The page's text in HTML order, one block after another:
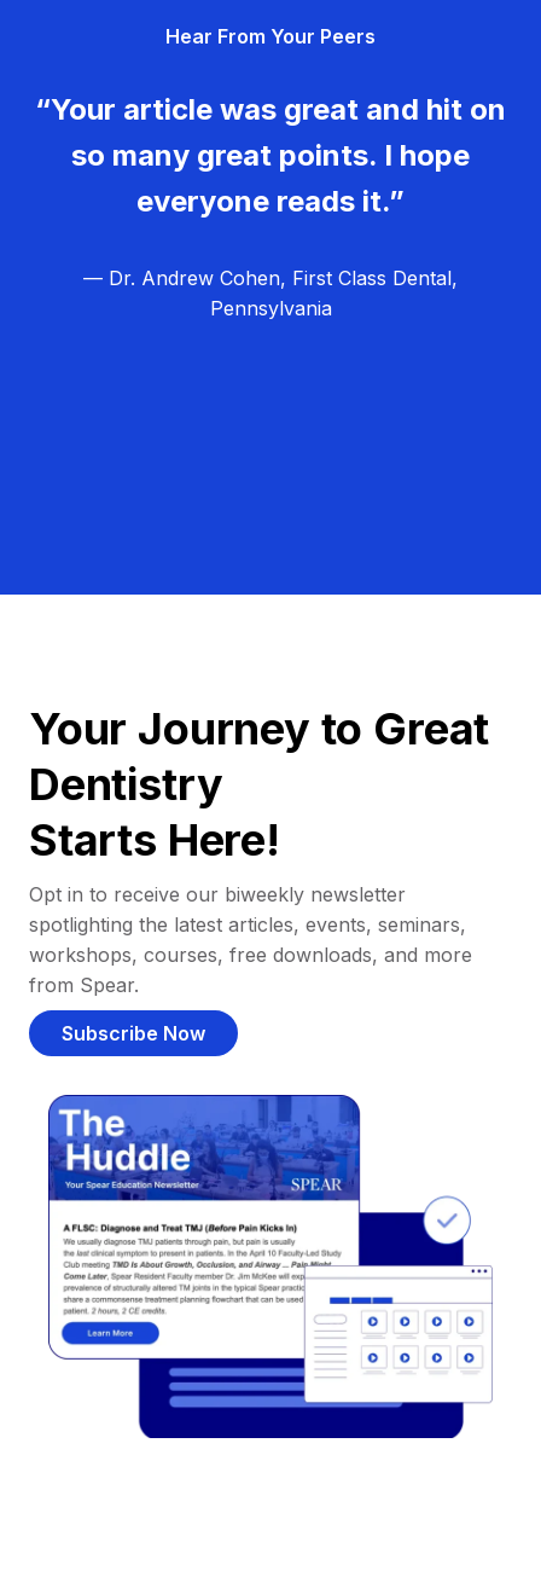
Hear From Your Peers
“Your article was great and hit on
so many great points. I hope
everyone reads it.”
— Dr. Andrew Cohen, First Class Dental,
Pennsylvania
Your Journey to Great
Dentistry
Starts Here!
Opt in to receive our biweekly newsletter
spotlighting the latest articles, events, seminars,
workshops, courses, free downloads, and more
from Spear.
Subscribe Now